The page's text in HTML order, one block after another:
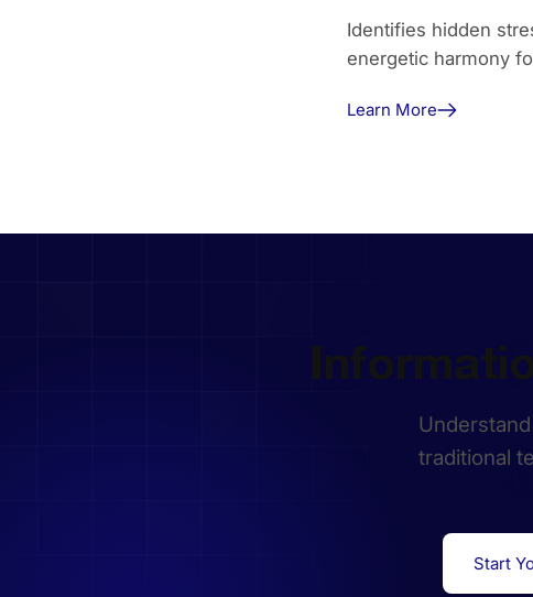
Identifies hidden
energetic harmony
Learn More
traditional
Start